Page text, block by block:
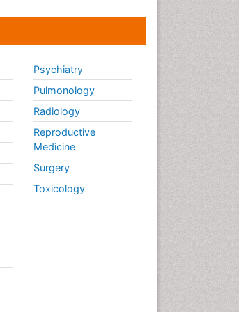
Psychiatry
Pulmonology
Radiology
Reproductive
Medicine
Surgery
Toxicology